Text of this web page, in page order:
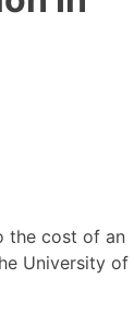
the cost of an
University of